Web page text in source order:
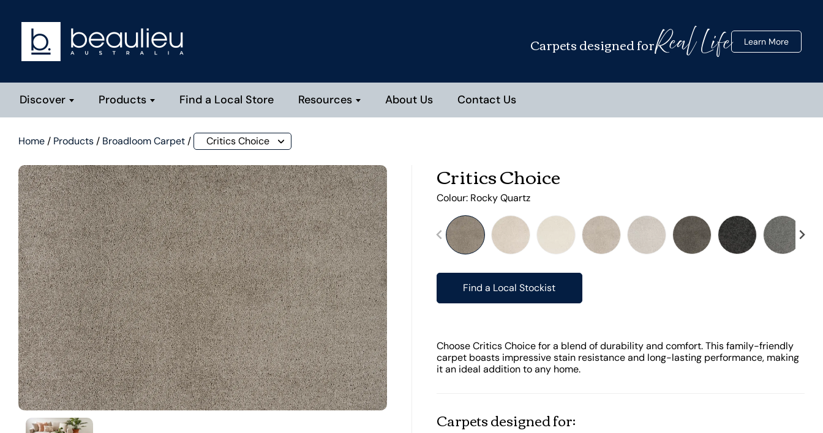
Carpets designed forReal Life Learn More
Discover Products Find a Local Store Resources About Us Contact Us
Home / Products / Broadloom Carpet / Critics Choice
Critics Choice
Colour: Rocky Quartz
Find a Local Stockist
Choose Critics Choice for a blend of durability and comfort. This family-friendly
carpet boasts impressive stain resistance and long-lasting performance, making
it an ideal addition to any home.
Carpets designed for: